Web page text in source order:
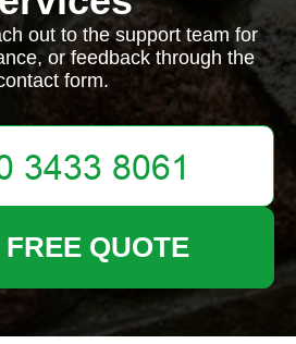
out to the support team for
or feedback through the
form.
FREE QUOTE